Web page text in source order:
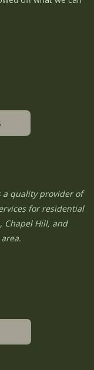
a quality provider of
for residential
Chapel Hill, and